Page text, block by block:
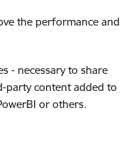
the performance and
- necessary to share
party content added to
or others.